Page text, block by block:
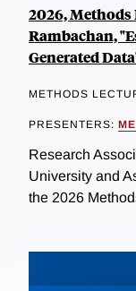
2026, Methods
Rambachan,
Generated
METHODS
PRESENTERS:
Research
University and
the 2026